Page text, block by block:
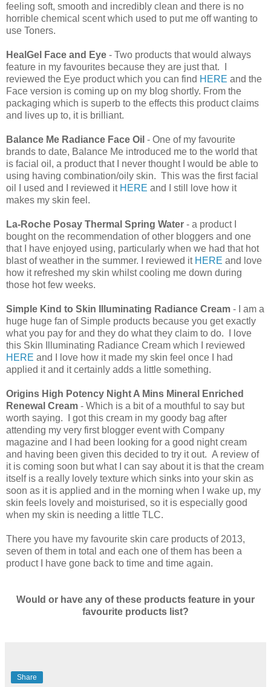
feeling soft, smooth and incredibly clean and there is no
horrible chemical scent which used to put me off wanting to
use Toners.
HealGel Face and Eye - Two products that would always
feature in my favourites because they are just that. I
reviewed the Eye product which you can find HERE and the
Face version is coming up on my blog shortly. From the
packaging which is superb to the effects this product claims
and lives up to, it is brilliant.
Balance Me Radiance Face Oil - One of my favourite
brands to date, Balance Me introduced me to the world that
is facial oil, a product that I never thought I would be able to
using having combination/oily skin. This was the first facial
oil I used and I reviewed it HERE and I still love how it
makes my skin feel.
La-Roche Posay Thermal Spring Water - a product I
bought on the recommendation of other bloggers and one
that I have enjoyed using, particularly when we had that hot
blast of weather in the summer. I reviewed it HERE and love
how it refreshed my skin whilst cooling me down during
those hot few weeks.
Simple Kind to Skin Illuminating Radiance Cream - I am a
huge huge fan of Simple products because you get exactly
what you pay for and they do what they claim to do. I love
this Skin Illuminating Radiance Cream which I reviewed
HERE and I love how it made my skin feel once I had
applied it and it certainly adds a little something.
Origins High Potency Night A Mins Mineral Enriched
Renewal Cream - Which is a bit of a mouthful to say but
worth saying. I got this cream in my goody bag after
attending my very first blogger event with Company
magazine and I had been looking for a good night cream
and having been given this decided to try it out. A review of
it is coming soon but what I can say about it is that the cream
itself is a really lovely texture which sinks into your skin as
soon as it is applied and in the morning when I wake up, my
skin feels lovely and moisturised, so it is especially good
when my skin is needing a little TLC.
There you have my favourite skin care products of 2013,
seven of them in total and each one of them has been a
product I have gone back to time and time again.
Would or have any of these products feature in your
favourite products list?
Share